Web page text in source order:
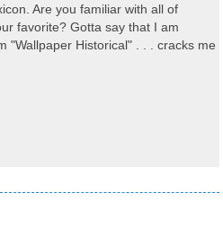
Are you familiar with all of
favorite? Gotta say that I am
"Wallpaper Historical" . . . cracks me